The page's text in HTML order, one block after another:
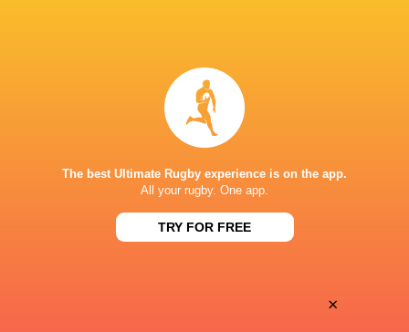
Henley RFC
Blindside
Flanker
England
Flanker
The best Ultimate Rugby experience is on the app.
All your rugby. One app.
TRY FOR FREE
×